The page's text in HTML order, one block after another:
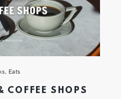
, Eats
COFFEE SHOPS